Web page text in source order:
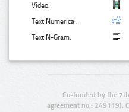
Video:
Text Numerical:
Text N-Gram:
Co-funded by the
agreement no.: 249119),